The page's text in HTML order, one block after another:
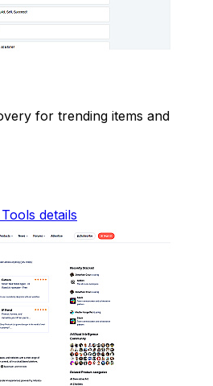
for trending items and
details